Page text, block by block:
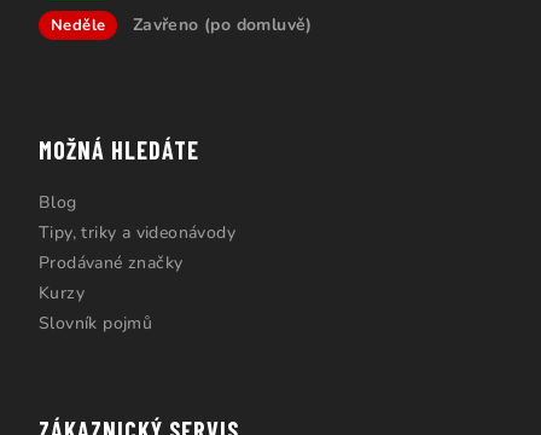
Neděle Zavřeno (po domluvě)
MOŽNÁ HLEDÁTE
Blog
Tipy, triky a videonávody
Prodávané značky
Kurzy
Slovník pojmů